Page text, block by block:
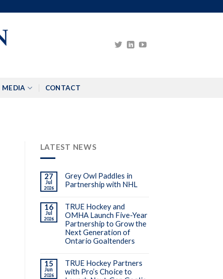
MEDIA CONTACT
LATEST NEWS
27
Jul
2026
Grey Owl Paddles in
Partnership with NHL
16
Jul
2026
TRUE Hockey and
OMHA Launch Five-Year
Partnership to Grow the
Next Generation of
Ontario Goaltenders
15
Jun
2026
TRUE Hockey Partners
with Pro’s Choice to